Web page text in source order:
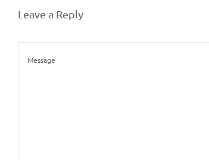
Leave a Reply